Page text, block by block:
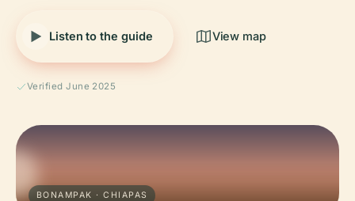
Listen to the guide View map
Verified June 2025
BONAMPAK · CHIAPAS